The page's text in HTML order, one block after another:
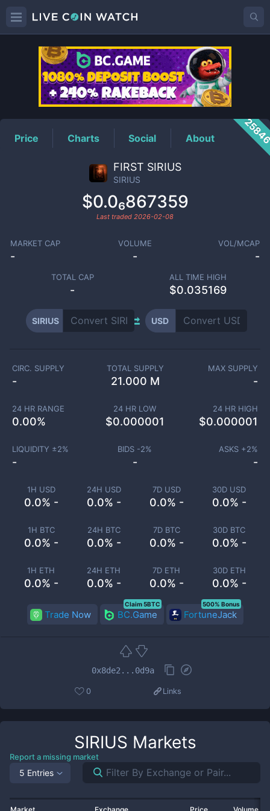
SIRIUSPrice
Price Charts Social About
FIRST SIRIUS
SIRIUS
$0.0₆867359
Last traded 2026-02-08
MARKET CAP
-
VOLUME
-
VOL/MCAP
-
TOTAL CAP
-
ALL TIME HIGH
$0.035169
SIRIUS USD
1H USD
0.0% -
24H USD
0.0% -
7D USD
0.0% -
30D USD
0.0% -
1H BTC
0.0% -
24H BTC
0.0% -
7D BTC
0.0% -
30D BTC
0.0% -
1H ETH
0.0% -
24H ETH
0.0% -
7D ETH
0.0% -
30D ETH
0.0% -
CIRC. SUPPLY
-
TOTAL SUPPLY
21.000 M
MAX SUPPLY
-
24 HR RANGE
0.00%
24 HR LOW
$0.000001
24 HR HIGH
$0.000001
LIQUIDITY ±2%
-
BIDS -2%
-
ASKS +2%
-
Trade Now BC.Game
Claim 5BTC
FortuneJack
500% Bonus
0x8de2...0d9a
0 Links
SIRIUS Markets
Report a missing market
5 Entries